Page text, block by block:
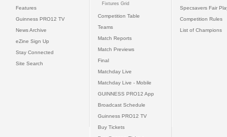
Features
Guinness PRO12 TV
News Archive
eZine Sign Up
Stay Connected
Site Search
Fixtures Grid
Competition Table
Teams
Match Reports
Match Previews
Final
Matchday Live
Matchday Live - Mobile
GUINNESS PRO12 App
Broadcast Schedule
Guinness PRO12 TV
Buy Tickets
Specsavers Fair
Competition Rules
List of Champions